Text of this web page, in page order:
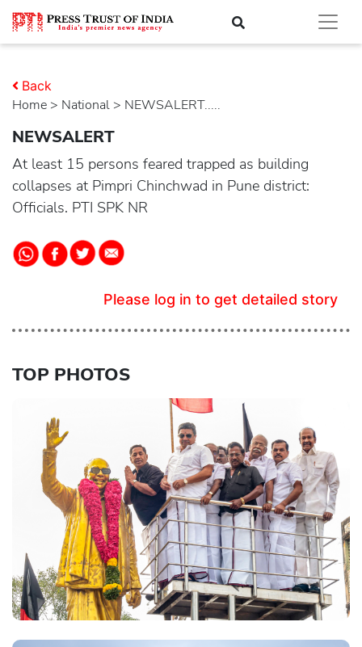
Home > national > NEWSALERT.....
Back
NEWSALERT
At least 15 persons feared trapped as building
collapses at Pimpri Chinchwad in Pune district:
Officials. PTI SPK NR
Please log in to get detailed story
TOP PHOTOS